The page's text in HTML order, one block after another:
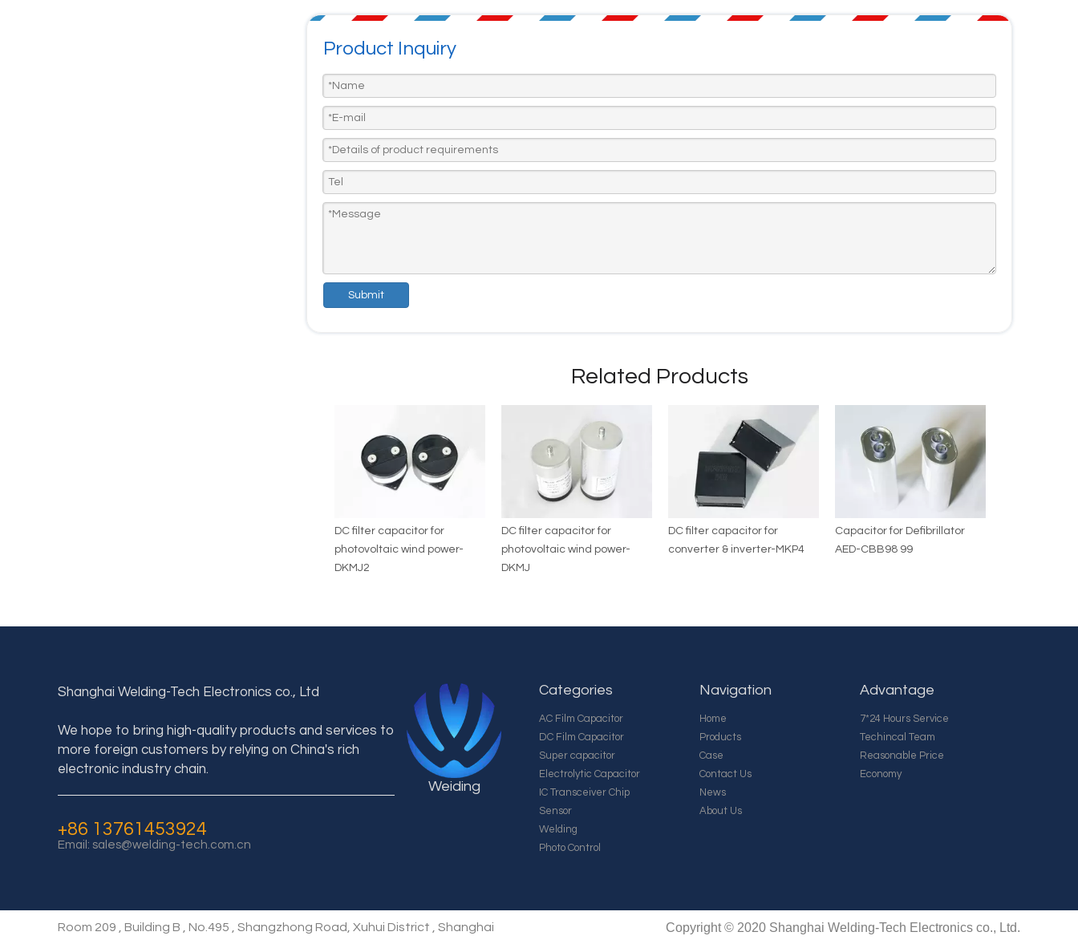
Product Inquiry
Submit
Related Products
DC filter capacitor for
photovoltaic wind power-
DKMJ2
DC filter capacitor for
photovoltaic wind power-
DKMJ
DC filter capacitor for
converter & inverter-MKP4
Capacitor for Defibrillator
AED-CBB98 99
Shanghai Welding-Tech Electronics co., Ltd
We hope to bring high-quality products and services to
more foreign customers by relying on China's rich
electronic industry chain.
+86 13761453924
Email: sales@welding-tech.com.cn
Weiding
Categories
AC Film Capacitor
DC Film Capacitor
Super capacitor
Electrolytic Capacitor
IC Transceiver Chip
Sensor
Welding
Photo Control
Navigation
Home
Products
Case
Contact Us
News
About Us
Advantage
7*24 Hours Service
Techincal Team
Reasonable Price
Economy
Room 209 , Building B , No.495 , Shangzhong Road, Xuhui District , Shanghai Copyright © 2020 Shanghai Welding-Tech Electronics co., Ltd.